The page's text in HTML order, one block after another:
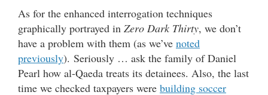
As for the enhanced interrogation techniques
graphically portrayed in Zero Dark Thirty, we don’t
have a problem with them (as we’ve noted
previously). Seriously … ask the family of Daniel
Pearl how al-Qaeda treats its detainees. Also, the last
time we checked taxpayers were building soccer